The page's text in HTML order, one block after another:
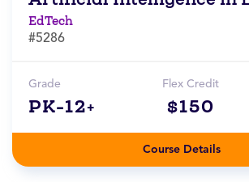
EdTech
#5286
Grade
PK-12+
Flex Credit
$150
Course Details